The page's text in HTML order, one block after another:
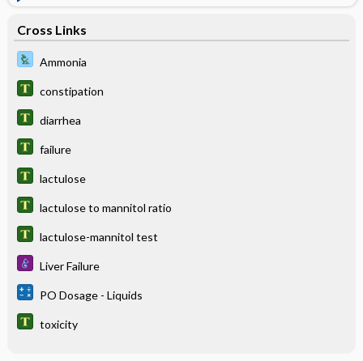
Cross Links
Ammonia
constipation
diarrhea
failure
lactulose
lactulose to mannitol ratio
lactulose-mannitol test
Liver Failure
PO Dosage - Liquids
toxicity